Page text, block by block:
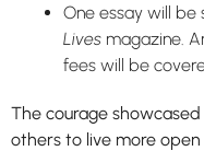
One essay will
Lives magazine.
fees will be
The courage
others to live more